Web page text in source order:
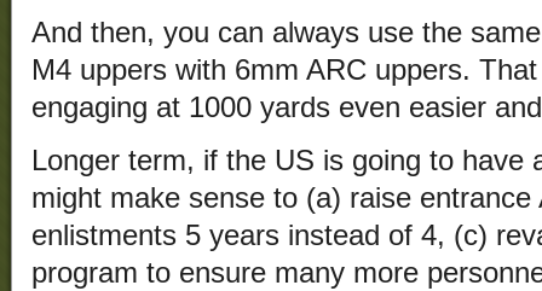
And then, you can always use the
M4 uppers with 6mm ARC uppers.
engaging at 1000 yards even easier
Longer term, if the US is going to have
might make sense to (a) raise
enlistments 5 years instead of 4, (c)
program to ensure many more